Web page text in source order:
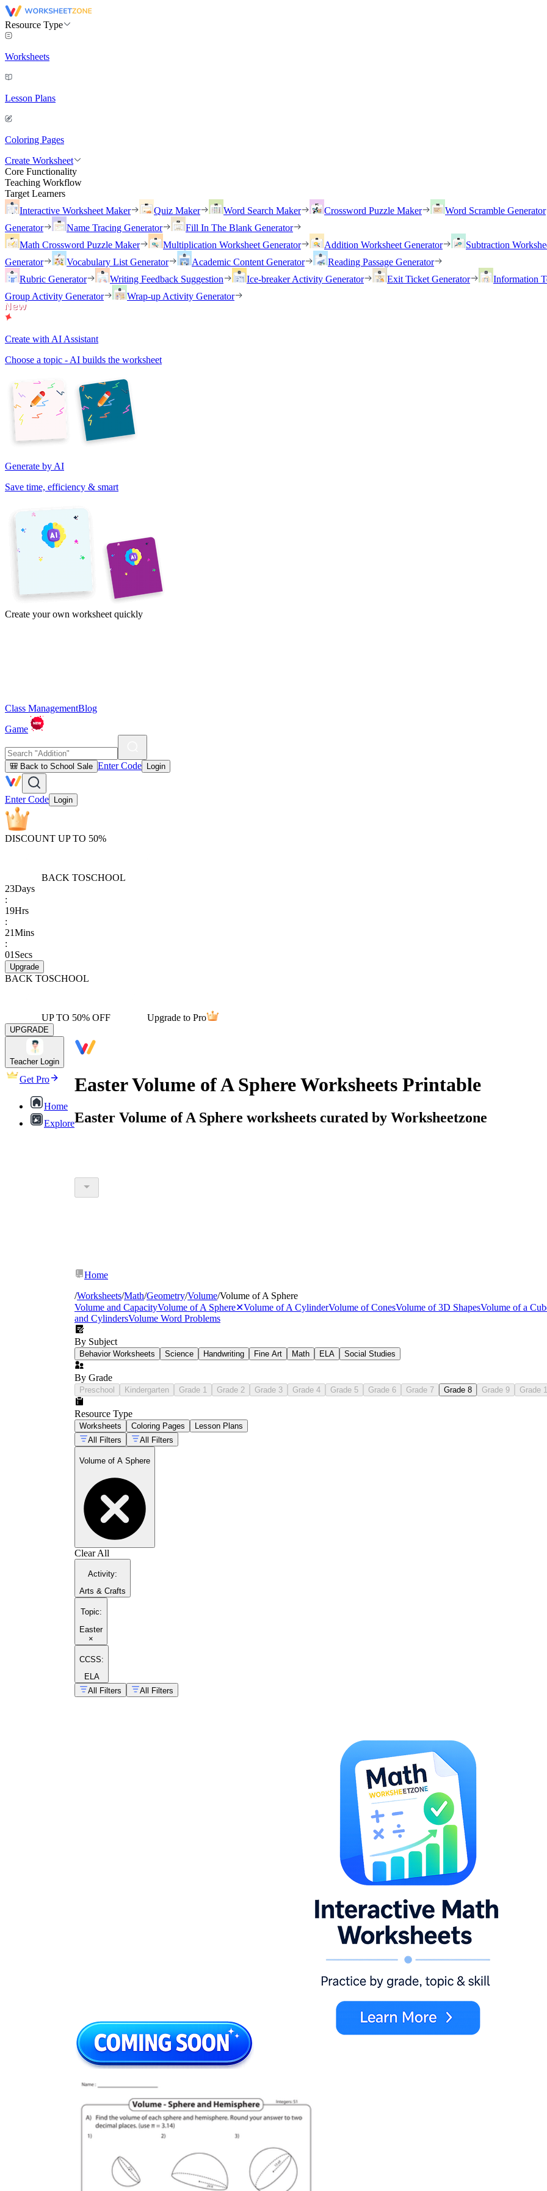
Resource Type
Worksheets
Lesson Plans
Coloring Pages
Create Worksheet
Core Functionality
Teaching Workflow
Target Learners
Interactive Worksheet Maker
Quiz Maker Word Search Maker Crossword Puzzle Maker Word Scramble Generator
Generator
Name Tracing Generator
Fill In The Blank Generator
Math Crossword Puzzle Maker
Multiplication Worksheet Generator Addition Worksheet Generator Subtraction
Generator
Vocabulary List Generator Academic Content Generator
Reading Passage Generator
Rubric Generator
Writing Feedback Suggestion Ice-breaker Activity Generator Exit Ticket Generator Information
Group Activity Generator
Wrap-up Activity Generator
Create with AI Assistant
Choose a topic - AI builds the worksheet
Generate by AI
Save time, efficiency & smart
Create your own worksheet quickly
Class ManagementBlog
Game
🎒 Back to School Sale Enter Code Login
Enter Code Login
DISCOUNT UP TO 50%
BACK TOSCHOOL
23Days
:
19Hrs
:
21Mins
:
01 Secs
Upgrade
BACK TOSCHOOL
UP TO 50% OFF Upgrade to Pro
UPGRADE
Teacher Login
Get Pro
Home
Explore
Easter Volume of A Sphere Worksheets Printable
Easter Volume of A Sphere worksheets curated by Worksheetzone
Home
/Worksheets/Math/Geometry/Volume/Volume of A Sphere
Volume and CapacityVolume of A Sphere✕Volume of A CylinderVolume of ConesVolume of 3D ShapesVolume of a
and CylindersVolume Word Problems
By Subject
Behavior Worksheets Science Handwriting Fine Art Math ELA Social Studies
By Grade
Preschool Kindergarten Grade 1 Grade 2 Grade 3 Grade 4 Grade 5 Grade 6 Grade 7 Grade 8 Grade 9 Grade
Resource Type
Worksheets Coloring Pages
Lesson Plans
All Filters
All Filters
Volume of A Sphere
Clear All
Activity:
Arts & Crafts
Topic:
Easter
×
CCSS:
ELA
All Filters
All Filters